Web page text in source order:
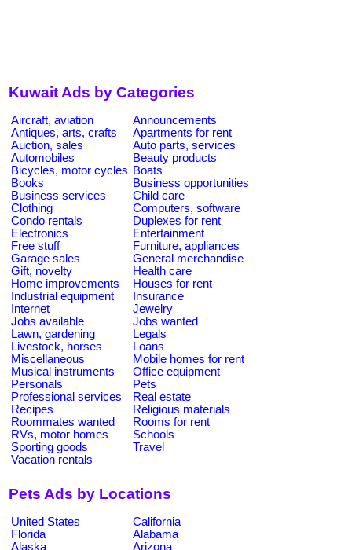
Kuwait Ads by Categories
Aircraft, aviation
Announcements
Antiques, arts, crafts
Apartments for rent
Auction, sales
Auto parts, services
Automobiles
Beauty products
Bicycles, motor cycles Boats
Books
Business opportunities
Business services
Child care
Clothing
Computers, software
Condo rentals
Duplexes for rent
Electronics
Entertainment
Free stuff
Furniture, appliances
Garage sales
General merchandise
Gift, novelty
Health care
Home improvements
Houses for rent
Industrial equipment
Insurance
Internet
Jewelry
Jobs available
Jobs wanted
Lawn, gardening
Legals
Livestock, horses
Loans
Miscellaneous
Mobile homes for rent
Musical instruments
Office equipment
Personals
Pets
Professional services
Real estate
Recipes
Religious materials
Roommates wanted
Rooms for rent
RVs, motor homes
Schools
Sporting goods
Travel
Vacation rentals
Pets Ads by Locations
United States
California
Florida
Alabama
Alaska
Arizona